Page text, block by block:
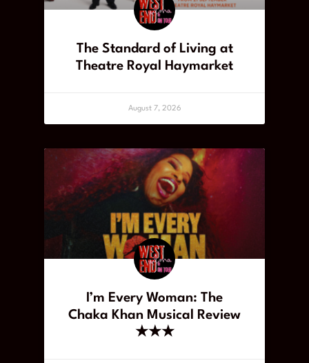
The Standard of Living at
Theatre Royal Haymarket
August 7, 2026
I’m Every Woman: The
Chaka Khan Musical Review
★★★